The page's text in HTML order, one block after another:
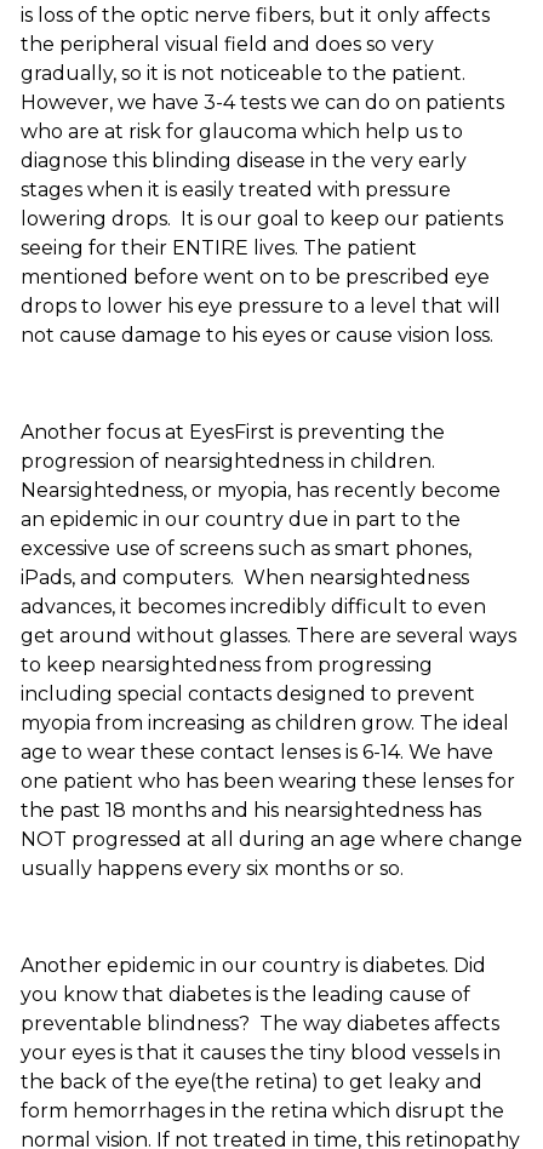
is loss of the optic nerve fibers, but it only affects
the peripheral visual field and does so very
gradually, so it is not noticeable to the patient.
However, we have 3-4 tests we can do on patients
who are at risk for glaucoma which help us to
diagnose this blinding disease in the very early
stages when it is easily treated with pressure
lowering drops. It is our goal to keep our patients
seeing for their ENTIRE lives. The patient
mentioned before went on to be prescribed eye
drops to lower his eye pressure to a level that will
not cause damage to his eyes or cause vision loss.
Another focus at EyesFirst is preventing the
progression of nearsightedness in children.
Nearsightedness, or myopia, has recently become
an epidemic in our country due in part to the
excessive use of screens such as smart phones,
iPads, and computers. When nearsightedness
advances, it becomes incredibly difficult to even
get around without glasses. There are several ways
to keep nearsightedness from progressing
including special contacts designed to prevent
myopia from increasing as children grow. The ideal
age to wear these contact lenses is 6-14. We have
one patient who has been wearing these lenses for
the past 18 months and his nearsightedness has
NOT progressed at all during an age where change
usually happens every six months or so.
Another epidemic in our country is diabetes. Did
you know that diabetes is the leading cause of
preventable blindness? The way diabetes affects
your eyes is that it causes the tiny blood vessels in
the back of the eye(the retina) to get leaky and
form hemorrhages in the retina which disrupt the
normal vision. If not treated in time, this retinopathy